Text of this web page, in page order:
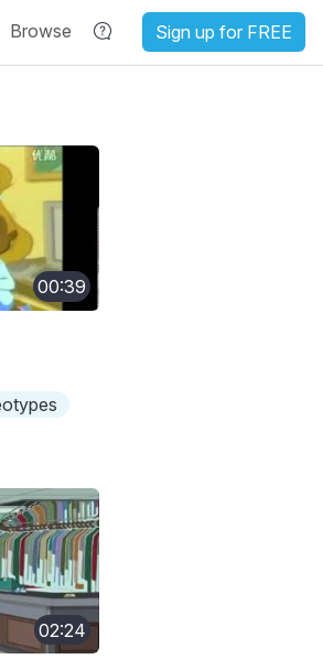
Browse Sign up for FREE
00:39
02:24